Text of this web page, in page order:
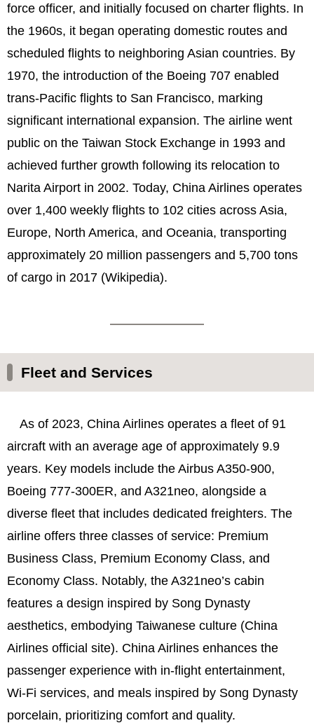
force officer, and initially focused on charter flights. In
the 1960s, it began operating domestic routes and
scheduled flights to neighboring Asian countries. By
1970, the introduction of the Boeing 707 enabled
trans-Pacific flights to San Francisco, marking
significant international expansion. The airline went
public on the Taiwan Stock Exchange in 1993 and
achieved further growth following its relocation to
Narita Airport in 2002. Today, China Airlines operates
over 1,400 weekly flights to 102 cities across Asia,
Europe, North America, and Oceania, transporting
approximately 20 million passengers and 5,700 tons
of cargo in 2017 (Wikipedia).
Fleet and Services
As of 2023, China Airlines operates a fleet of 91
aircraft with an average age of approximately 9.9
years. Key models include the Airbus A350-900,
Boeing 777-300ER, and A321neo, alongside a
diverse fleet that includes dedicated freighters. The
airline offers three classes of service: Premium
Business Class, Premium Economy Class, and
Economy Class. Notably, the A321neo’s cabin
features a design inspired by Song Dynasty
aesthetics, embodying Taiwanese culture (China
Airlines official site). China Airlines enhances the
passenger experience with in-flight entertainment,
Wi-Fi services, and meals inspired by Song Dynasty
porcelain, prioritizing comfort and quality.